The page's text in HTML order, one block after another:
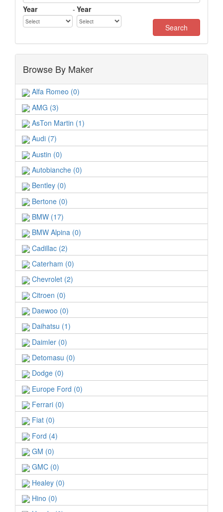
Year - Year
Browse By Maker
Alfa Romeo (0)
AMG (3)
AsTon Martin (1)
Audi (7)
Austin (0)
Autobianche (0)
Bentley (0)
Bertone (0)
BMW (17)
BMW Alpina (0)
Cadillac (2)
Caterham (0)
Chevrolet (2)
Citroen (0)
Daewoo (0)
Daihatsu (1)
Daimler (0)
Detomasu (0)
Dodge (0)
Europe Ford (0)
Ferrari (0)
Fiat (0)
Ford (4)
GM (0)
GMC (0)
Healey (0)
Hino (0)